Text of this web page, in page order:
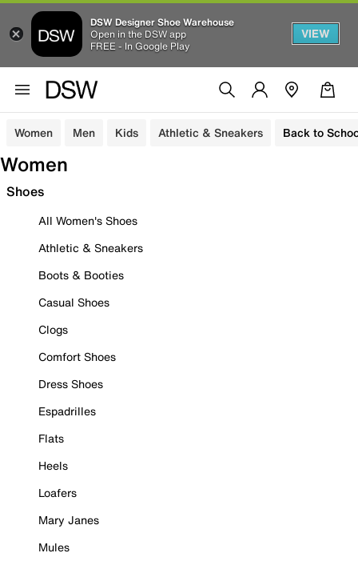
DSW Designer Shoe Warehouse
Open in the DSW app
FREE - In Google Play
VIEW
Women Men Kids Athletic & Sneakers Back to
Women
Shoes
All Women's Shoes
Athletic & Sneakers
Boots & Booties
Casual Shoes
Clogs
Comfort Shoes
Dress Shoes
Espadrilles
Flats
Heels
Loafers
Mary Janes
Mules